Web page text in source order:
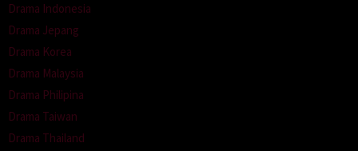
Drama Indonesia
Drama Jepang
Drama Korea
Drama Malaysia
Drama Philipina
Drama Taiwan
Drama Thailand